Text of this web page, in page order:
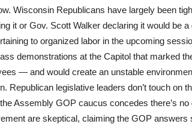
Wisconsin Republicans have largely been
it or Gov. Scott Walker declaring it would be
to organized labor in the upcoming
demonstrations at the Capitol that marked
— and would create an unstable
Republican legislative leaders don’t touch on
Assembly GOP caucus concedes there’s
are skeptical, claiming the GOP